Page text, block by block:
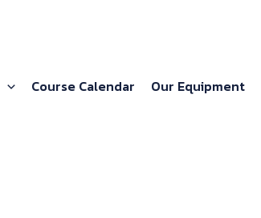
Course Calendar Our Equipment